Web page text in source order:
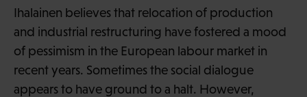
Ihalainen believes that relocation of production
and industrial restructuring have fostered a mood
of pessimism in the European labour market in
recent years. Sometimes the social dialogue
appears to have ground to a halt. However,